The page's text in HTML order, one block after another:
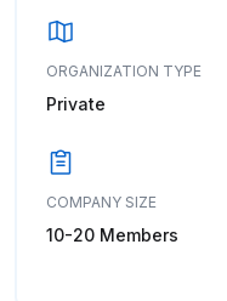
ORGANIZATION TYPE
Private
COMPANY SIZE
10-20 Members